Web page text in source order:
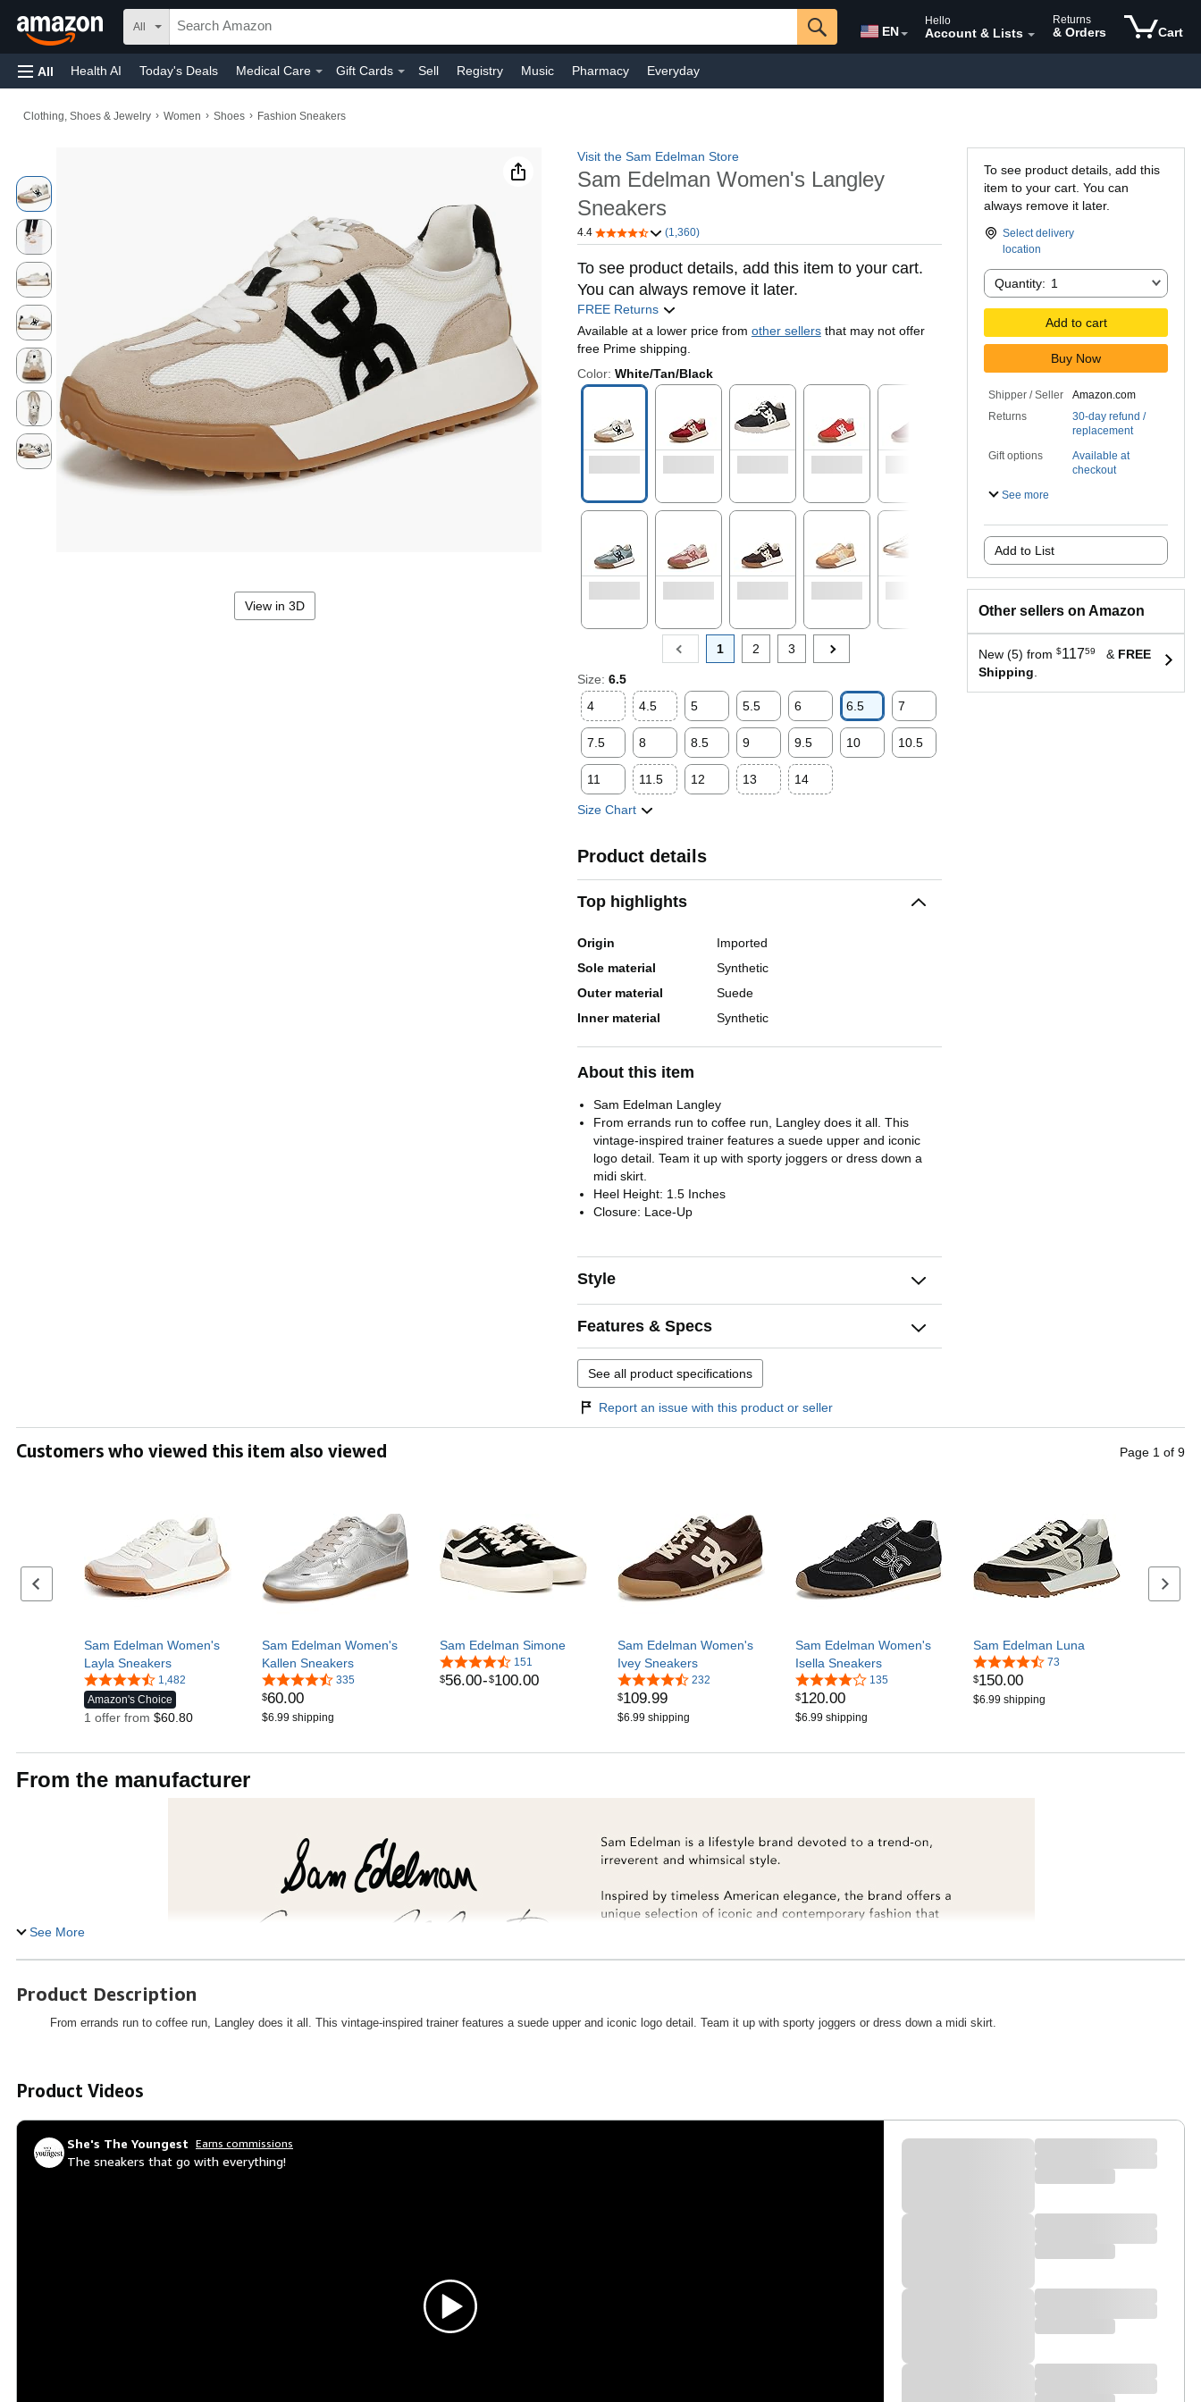
All EN
Hello
Account & Lists
Returns
& Orders Cart
All Health AI Today's Deals Medical Care Gift Cards Sell Registry Music Pharmacy Everyday
Clothing, Shoes & Jewelry › Women › Shoes › Fashion Sneakers
View in 3D
Visit the Sam Edelman Store
Sam Edelman Women's Langley
Sneakers
4.4 (1,360)
To see product details, add this item to your cart.
You can always remove it later.
FREE Returns
Available at a lower price from other sellersthat may not offer
free Prime shipping.
Color: White/Tan/Black
1 2 3
Size: 6.5
4
4.5 5 5.5 6 6.5 7
7.5 8 8.5 9 9.5 10 10.5
11 11.5 12 13 14
Size Chart
Product details
Top highlights
Origin
Imported
Sole material
Synthetic
Outer material
Suede
Inner material
Synthetic
About this item
Sam Edelman Langley
From errands run to coffee run, Langley does it all. This
vintage-inspired trainer features a suede upper and iconic
logo detail. Team it up with sporty joggers or dress down a
midi skirt.
Heel Height: 1.5 Inches
Closure: Lace-Up
Style
Features & Specs
See all product specifications
Report an issue with this product or seller
To see product details, add this
item to your cart. You can
always remove it later.
Select delivery
location
Quantity:
Quantity: 1
Add to cart
Buy Now
Shipper / Seller
Amazon.com
Returns
30-day refund /
replacement
Gift options
Available at
checkout
See more
Add to List
Other sellers on Amazon
New (5) from $11759 & FREE
Shipping
Customers who viewed this item also viewed Page 1 of 9
Previous set of slides
Sam Edelman Women's
Layla Sneakers
1,482
Amazon's Choice
1 offer from $60.80
Sam Edelman Women's
Kallen Sneakers
335
$60.00
$6.99 shipping
Sam Edelman Simone
151
$56.00-$100.00
Sam Edelman Women's
Ivey Sneakers
232
$109.99
$6.99 shipping
Sam Edelman Women's
Isella Sneakers
135
$120.00
$6.99 shipping
Sam Edelman Luna
73
$150.00
$6.99 shipping
Next
From the manufacturer
See More
Product Description
From errands run to coffee run, Langley does it all. This vintage-inspired trainer features a suede upper and iconic logo detail. Team it up with sporty joggers or dress down a midi skirt.
Product Videos
She's The Youngest Earns commissions
The sneakers that go with everything!